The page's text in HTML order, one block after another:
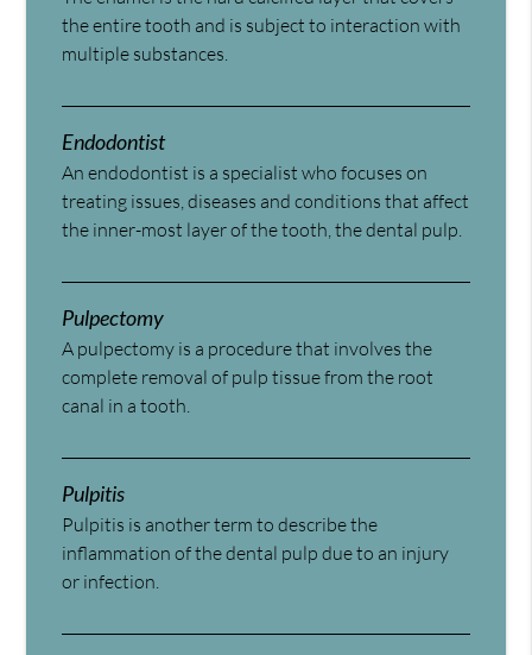
the entire tooth and is subject to interaction with
multiple substances.
Endodontist
An endodontist is a specialist who focuses on
treating issues, diseases and conditions that affect
the inner-most layer of the tooth, the dental pulp.
Pulpectomy
A pulpectomy is a procedure that involves the
complete removal of pulp tissue from the root
canal in a tooth.
Pulpitis
Pulpitis is another term to describe the
inflammation of the dental pulp due to an injury
or infection.